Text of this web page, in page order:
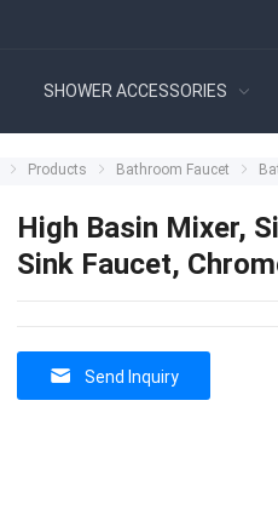
SHOWER ACCESSORIES
Products Bathroom Faucet
High Basin Mixer,
Sink Faucet,
Send Inquiry